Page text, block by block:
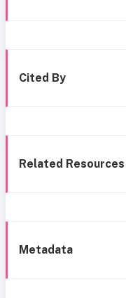
Cited By
Related Resources
Metadata